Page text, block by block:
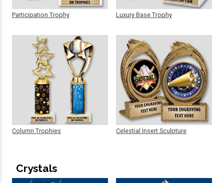
Participation Trophy
Column Trophies
Luxury Base Trophy
Celestial Insert Sculpture
Crystals